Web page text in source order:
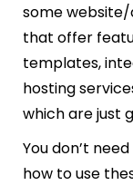
some
that offer
templates,
hosting
which are just
You don’t
how to use